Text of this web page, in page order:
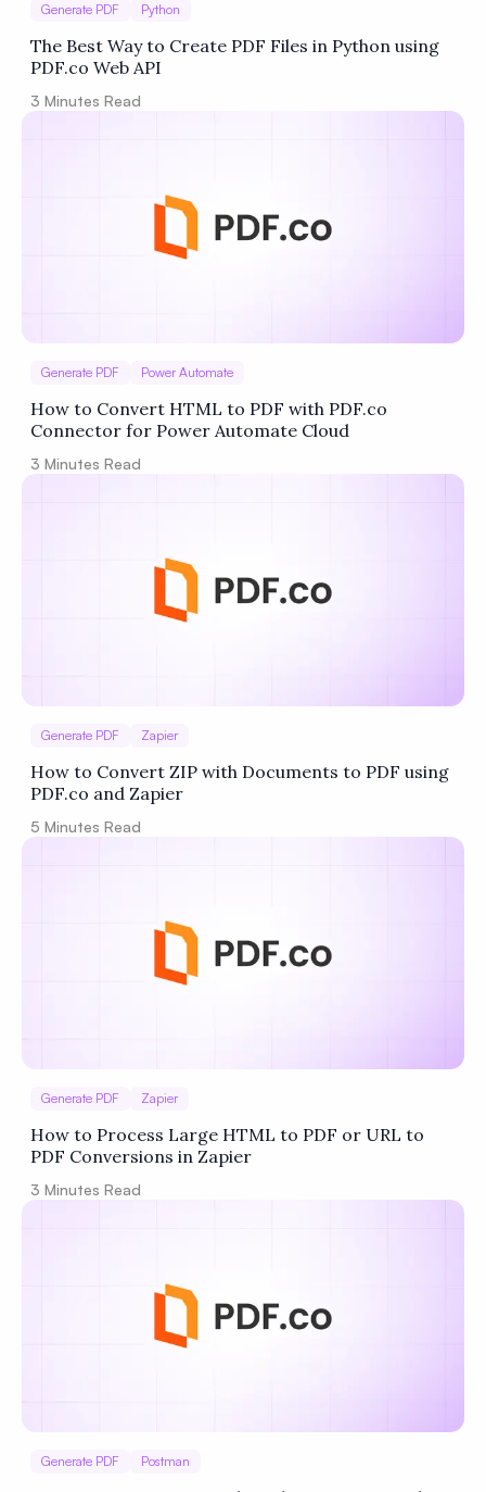
Generate PDF Python
The Best Way to Create PDF Files in Python using
PDF.co Web API
3 Minutes Read
Generate PDF Power Automate
How to Convert HTML to PDF with PDF.co
Connector for Power Automate Cloud
3 Minutes Read
Generate PDF Zapier
How to Convert ZIP with Documents to PDF using
PDF.co and Zapier
5 Minutes Read
Generate PDF Zapier
How to Process Large HTML to PDF or URL to
PDF Conversions in Zapier
3 Minutes Read
Generate PDF Postman